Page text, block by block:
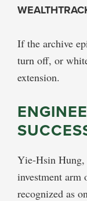
If the archive
turn off, or
extension.
Yie-Hsin
investment arm
recognized as